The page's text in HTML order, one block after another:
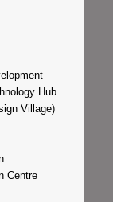
Hub
Village)
Centre